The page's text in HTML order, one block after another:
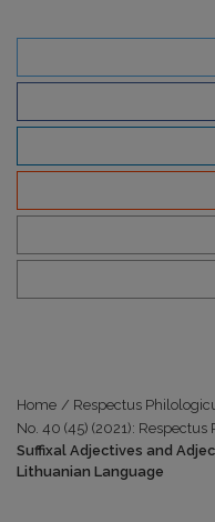
Home / Respectus
No. 40 (45) (2021):
Suffixal Adjectives and
Lithuanian Language